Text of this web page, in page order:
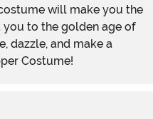
will make you the
to the golden age of
dazzle, and make a
Costume!